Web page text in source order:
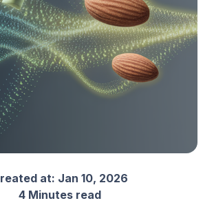
at: Jan 10, 2026
4 Minutes read